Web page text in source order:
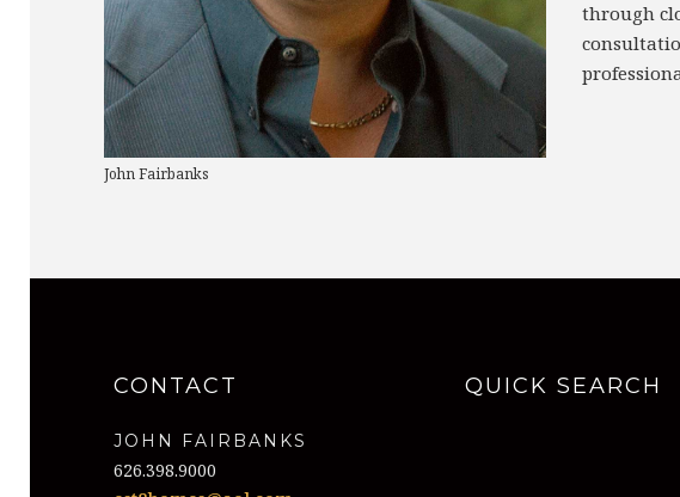
John Fairbanks
through
CONTACT
JOHN FAIRBANKS
626.398.9000
QUICK SEARCH